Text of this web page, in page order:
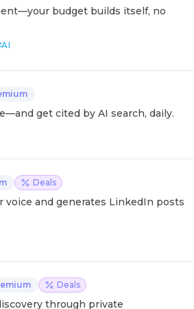
budget builds itself, no
AI
get cited by AI search, daily.
Deals
voice and generates LinkedIn posts
Deals
through private